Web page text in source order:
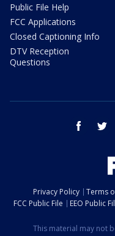
Public File Help
FCC Applications
Closed Captioning Info
DTV Reception
Questions
facebook
Privacy Policy Terms
FCC Public File
EEO Public
This material may not